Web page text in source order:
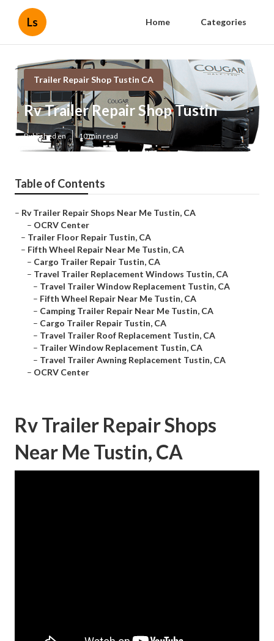
Ls Home Categories
Trailer Repair Shop Tustin CA
Rv Trailer Repair Shop Tustin
Published en 10 min read
Table of Contents
– Rv Trailer Repair Shops Near Me Tustin, CA
– OCRV Center
– Trailer Floor Repair Tustin, CA
– Fifth Wheel Repair Near Me Tustin, CA
– Cargo Trailer Repair Tustin, CA
– Travel Trailer Replacement Windows Tustin, CA
– Travel Trailer Window Replacement Tustin, CA
– Fifth Wheel Repair Near Me Tustin, CA
– Camping Trailer Repair Near Me Tustin, CA
– Cargo Trailer Repair Tustin, CA
– Travel Trailer Roof Replacement Tustin, CA
– Trailer Window Replacement Tustin, CA
– Travel Trailer Awning Replacement Tustin, CA
– OCRV Center
Rv Trailer Repair Shops
Near Me Tustin, CA